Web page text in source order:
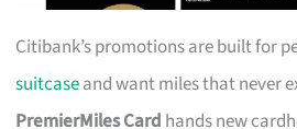
Citibank’s promotions are built for
suitcaseand want miles that never
PremierMiles Card hands new